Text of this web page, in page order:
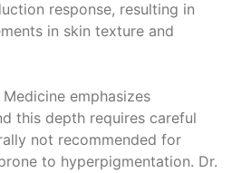
response, resulting in
in skin texture and
emphasizes
this depth requires careful
not recommended for
to hyperpigmentation. Dr.